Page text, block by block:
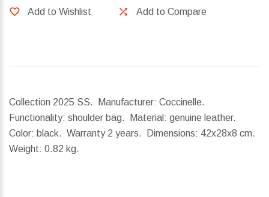
Add to Wishlist Add to Compare
Collection 2025 SS. Manufacturer: Coccinelle.
Functionality: shoulder bag. Material: genuine leather.
Color: black. Warranty 2 years.
Dimensions: 42x28x8 cm.
Weight: 0.82 kg.